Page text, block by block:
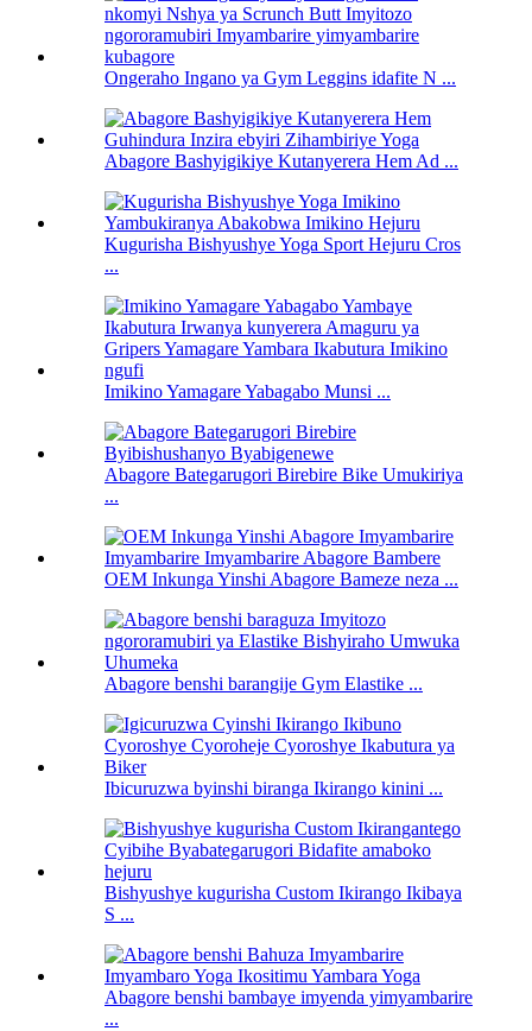
Ongeraho Ingano ya Gym Leggins idafite N ...
Abagore Bashyigikiye Kutanyerera Hem Ad ...
Kugurisha Bishyushye Yoga Sport Hejuru Cros
...
Imikino Yamagare Yabagabo Munsi ...
Abagore Bategarugori Birebire Bike Umukiriya
...
OEM Inkunga Yinshi Abagore Bameze neza ...
Abagore benshi barangije Gym Elastike ...
Ibicuruzwa byinshi biranga Ikirango kinini ...
Bishyushye kugurisha Custom Ikirango Ikibaya
S ...
Abagore benshi bambaye imyenda yimyambarire
...